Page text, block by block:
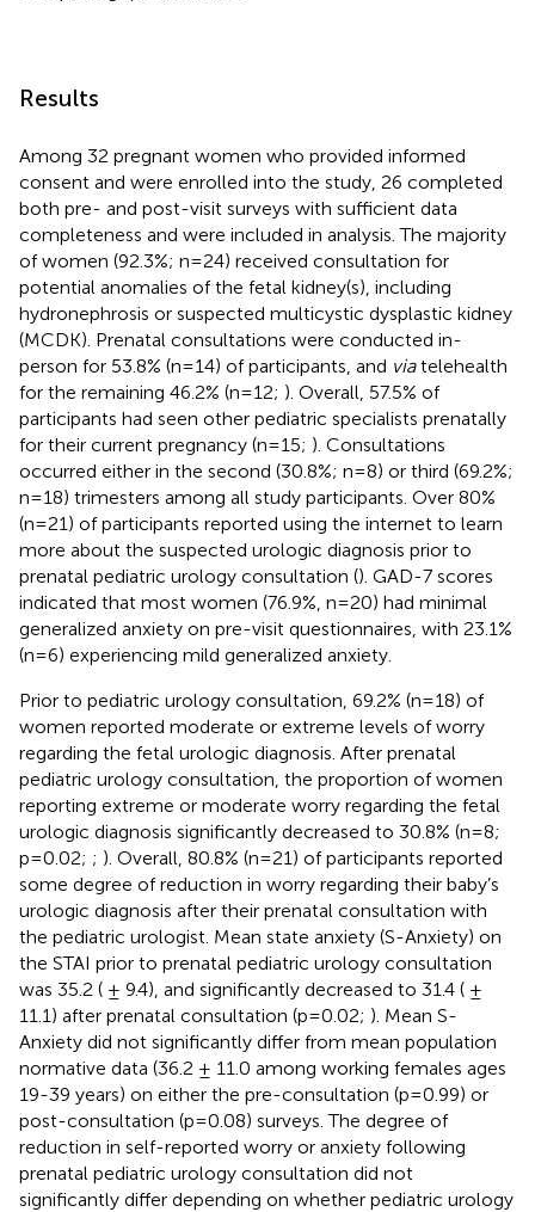
Results
Among 32 pregnant women who provided informed
consent and were enrolled into the study, 26 completed
both pre- and post-visit surveys with sufficient data
completeness and were included in analysis. The majority
of women (92.3%; n=24) received consultation for
potential anomalies of the fetal kidney(s), including
hydronephrosis or suspected multicystic dysplastic kidney
(MCDK). Prenatal consultations were conducted in-
person for 53.8% (n=14) of participants, and viatelehealth
for the remaining 46.2% (n=12; ). Overall, 57.5% of
participants had seen other pediatric specialists prenatally
for their current pregnancy (n=15; ). Consultations
occurred either in the second (30.8%; n=8) or third (69.2%;
n=18) trimesters among all study participants. Over 80%
(n=21) of participants reported using the internet to learn
more about the suspected urologic diagnosis prior to
prenatal pediatric urology consultation (). GAD-7 scores
indicated that most women (76.9%, n=20) had minimal
generalized anxiety on pre-visit questionnaires, with 23.1%
(n=6) experiencing mild generalized anxiety.
Prior to pediatric urology consultation, 69.2% (n=18) of
women reported moderate or extreme levels of worry
regarding the fetal urologic diagnosis. After prenatal
pediatric urology consultation, the proportion of women
reporting extreme or moderate worry regarding the fetal
urologic diagnosis significantly decreased to 30.8% (n=8;
p=0.02; ; ). Overall, 80.8% (n=21) of participants reported
some degree of reduction in worry regarding their baby’s
urologic diagnosis after their prenatal consultation with
the pediatric urologist. Mean state anxiety (S-Anxiety) on
the STAI prior to prenatal pediatric urology consultation
was 35.2 ( ± 9.4), and significantly decreased to 31.4 ( ±
11.1) after prenatal consultation (p=0.02; ). Mean S-
Anxiety did not significantly differ from mean population
normative data (36.2 ± 11.0 among working females ages
19-39 years) on either the pre-consultation (p=0.99) or
post-consultation (p=0.08) surveys. The degree of
reduction in self-reported worry or anxiety following
prenatal pediatric urology consultation did not
significantly differ depending on whether pediatric urology